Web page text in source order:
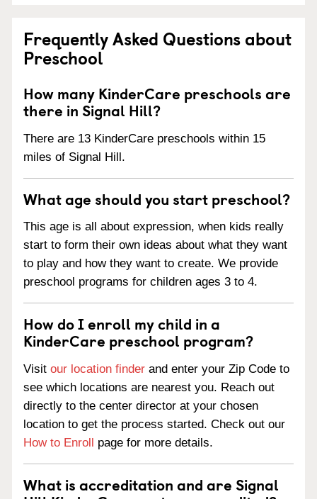
Frequently Asked Questions about
Preschool
How many KinderCare preschools are
there in Signal Hill?
There are 13 KinderCare preschools within 15
miles of Signal Hill.
What age should you start preschool?
This age is all about expression, when kids really
start to form their own ideas about what they want
to play and how they want to create. We provide
preschool programs for children ages 3 to 4.
How do I enroll my child in a
KinderCare preschool program?
Visit our location finder and enter your Zip Code to
see which locations are nearest you. Reach out
directly to the center director at your chosen
location to get the process started. Check out our
How to Enroll page for more details.
What is accreditation and are Signal